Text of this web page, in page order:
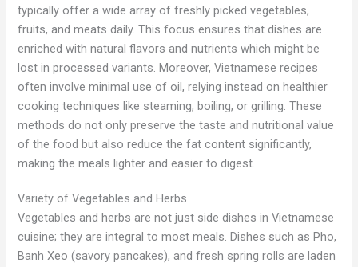
typically offer a wide array of freshly picked vegetables,
fruits, and meats daily. This focus ensures that dishes are
enriched with natural flavors and nutrients which might be
lost in processed variants. Moreover, Vietnamese recipes
often involve minimal use of oil, relying instead on healthier
cooking techniques like steaming, boiling, or grilling. These
methods do not only preserve the taste and nutritional value
of the food but also reduce the fat content significantly,
making the meals lighter and easier to digest.
Variety of Vegetables and Herbs
Vegetables and herbs are not just side dishes in Vietnamese
cuisine; they are integral to most meals. Dishes such as Pho,
Banh Xeo (savory pancakes), and fresh spring rolls are laden